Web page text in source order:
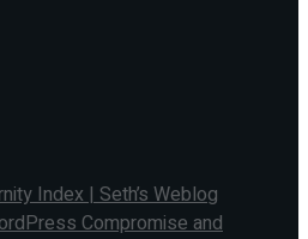
Index | Seth’s Weblog
Compromise and